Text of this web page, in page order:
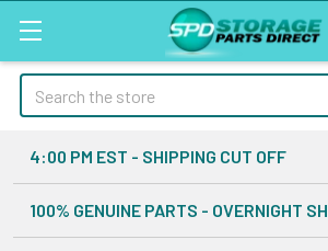
Search
4:00 PM EST - SHIPPING CUT OFF
100% GENUINE PARTS - OVERNIGHT